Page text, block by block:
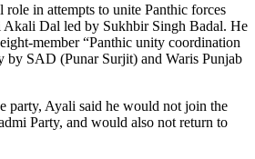
role in attempts to unite Panthic forces
Akali Dal led by Sukhbir Singh Badal. He
member “Panthic unity coordination
by SAD (Punar Surjit) and Waris Punjab
party, Ayali said he would not join the
Party, and would also not return to